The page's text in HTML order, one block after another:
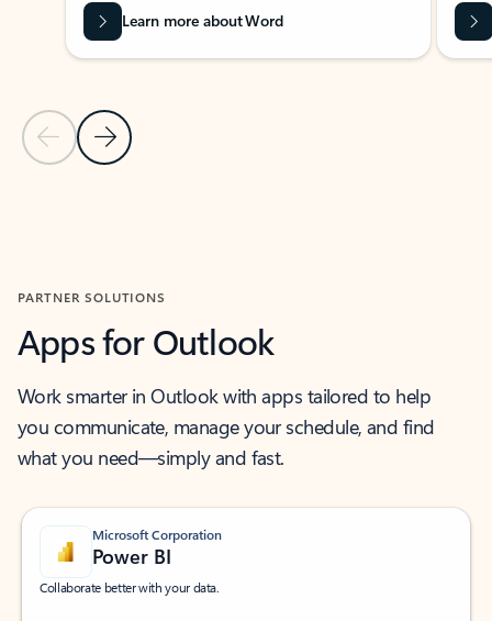
Previous Slide
Next Slide
Learn more about Word
PARTNER SOLUTIONS
Apps for Outlook
Work smarter in Outlook with apps tailored to help
you communicate, manage your schedule, and find
what you need—simply and fast.
Microsoft Corporation
Power BI
Collaborate better with your data.